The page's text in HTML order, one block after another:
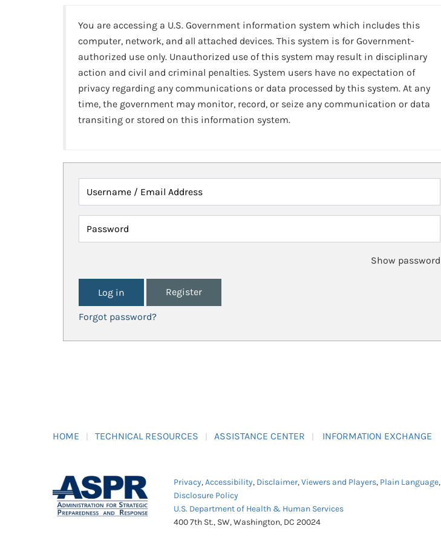
You are accessing a U.S. Government information system which includes this
computer, network, and all attached devices. This system is for Government-
authorized use only. Unauthorized use of this system may result in disciplinary
action and civil and criminal penalties. System users have no expectation of
privacy regarding any communications or data processed by this system. At any
time, the government may monitor, record, or seize any communication or data
transiting or stored on this information system.
Username / Email Address
Password
Show password
Register
Forgot password?
HOME TECHNICAL RESOURCES ASSISTANCE CENTER INFORMATION EXCHANGE
Privacy,Accessibility, Disclaimer,Viewers and Players, Plain Language,
Disclosure Policy
U.S. Department of Health & Human Services
400 7th St., SW, Washington, DC 20024